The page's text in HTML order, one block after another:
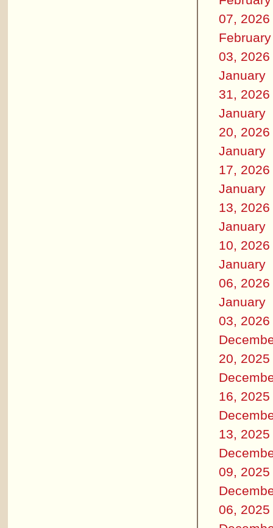
07, 2026
February
03, 2026
January
31, 2026
January
20, 2026
January
17, 2026
January
13, 2026
January
10, 2026
January
06, 2026
January
03, 2026
20, 2025
16, 2025
13, 2025
09, 2025
06, 2025